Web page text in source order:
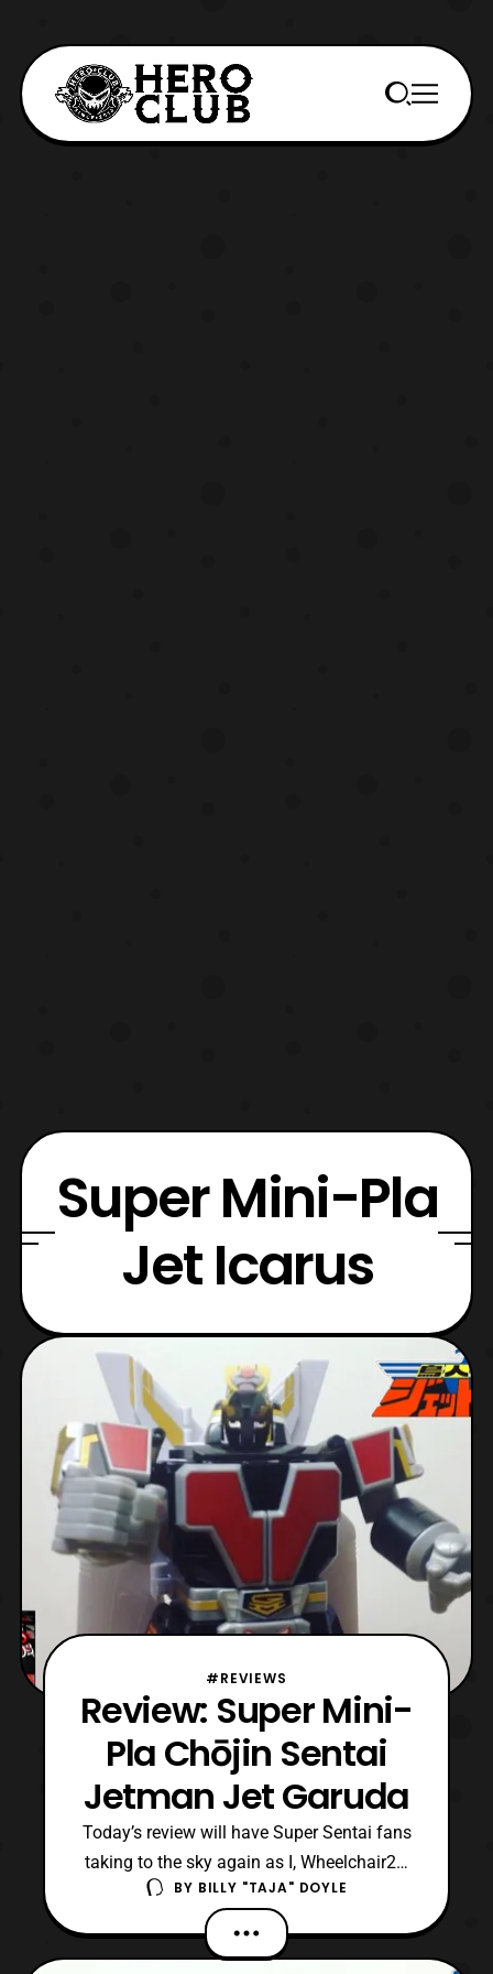
Super Mini-Pla
Jet Icarus
#REVIEWS
Review: Super Mini-
Pla Chōjin Sentai
Jetman Jet Garuda
Today’s review will have Super Sentai fans
taking to the sky again as I, Wheelchair21,
look at Super Mini-Pla Jet Garuda from
Chōjin Sentai Jetman! For those unaware,
Jetman is the 15 entry in the Super Sentai
BY BILLY "TAJA" DOYLE